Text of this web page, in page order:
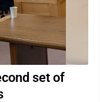
set of